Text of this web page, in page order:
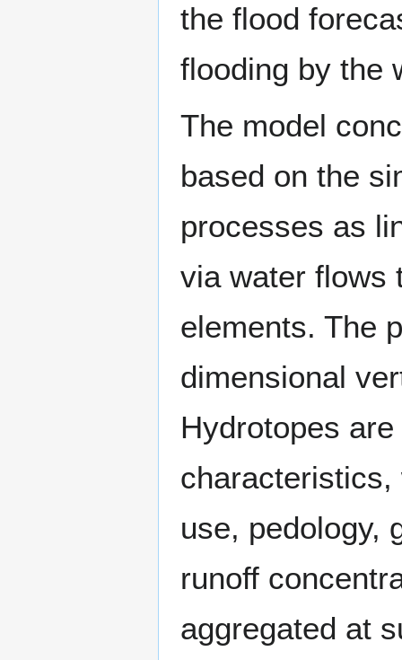
the flood
flooding by the
The model
based on the
processes as
via water flows
elements. The
dimensional
Hydrotopes
characteristics,
use, pedology,
runoff
aggregated at